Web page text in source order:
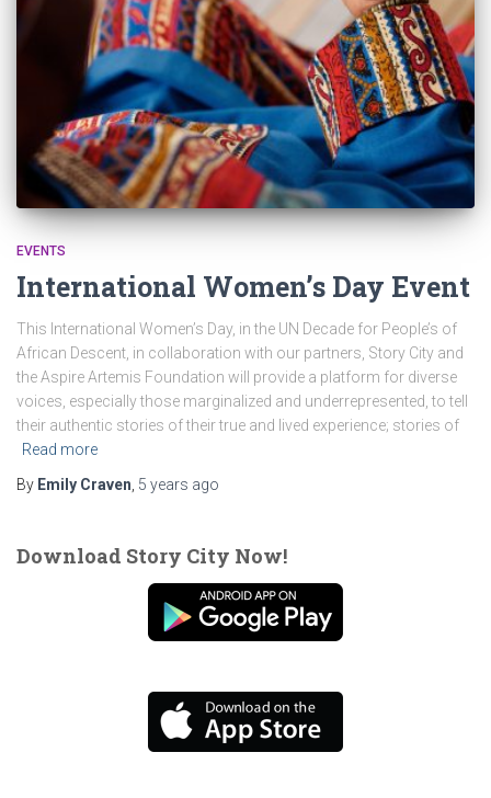
EVENTS
International Women’s Day Event
This International Women’s Day, in the UN Decade for People’s of
African Descent, in collaboration with our partners, Story City and
the Aspire Artemis Foundation will provide a platform for diverse
voices, especially those marginalized and underrepresented, to tell
their authentic stories of their true and lived experience; stories of
Read more
By Emily Craven 5 years ago
Download Story City Now!